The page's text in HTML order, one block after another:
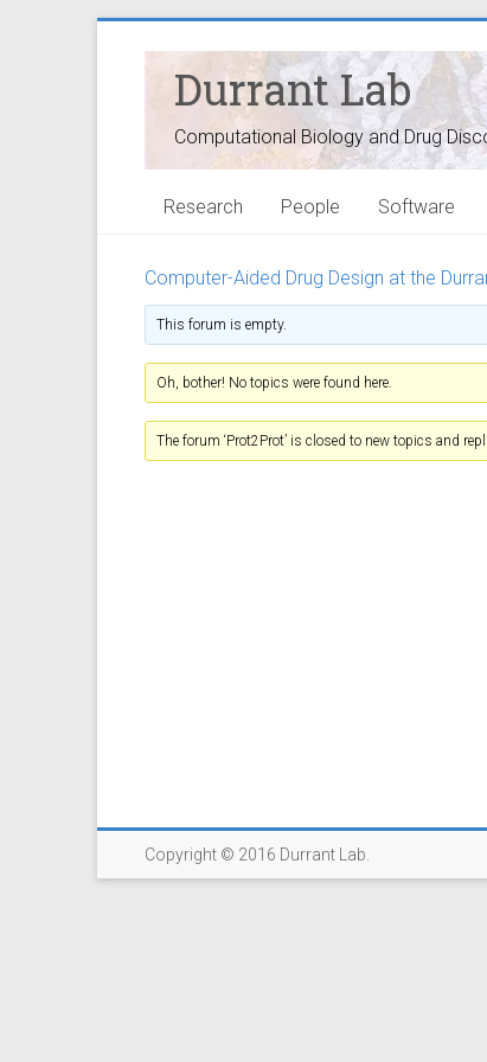
Durrant Lab
Computational Biology and Drug
Research People Software
Computer-Aided Drug Design at the
This forum is empty.
Oh, bother! No topics were found here.
The forum ‘Prot2Prot’ is closed to new topics and
Copyright © 2016 Durrant Lab.